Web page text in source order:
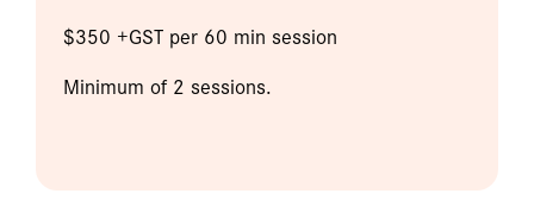
$350 +GST per 60 min session
Minimum of 2 sessions.